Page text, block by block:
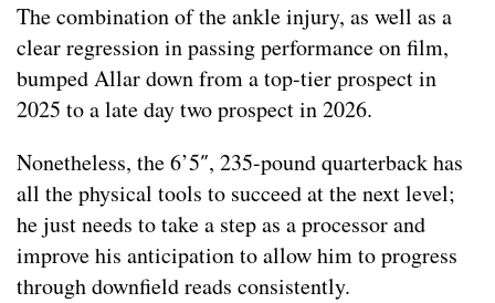
The combination of the ankle injury, as well as a
clear regression in passing performance on film,
bumped Allar down from a top-tier prospect in
2025 to a late day two prospect in 2026.
Nonetheless, the 6’5″, 235-pound quarterback has
all the physical tools to succeed at the next level;
he just needs to take a step as a processor and
improve his anticipation to allow him to progress
through downfield reads consistently.